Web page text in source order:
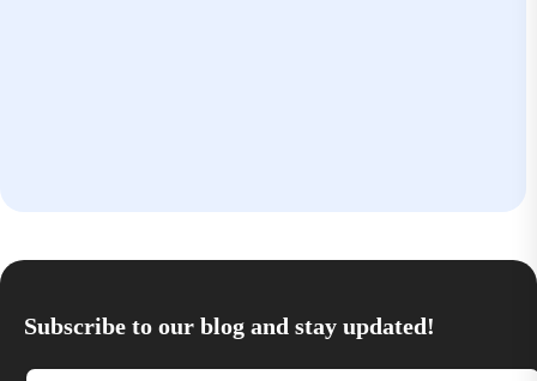
Subscribe to our blog and stay updated!